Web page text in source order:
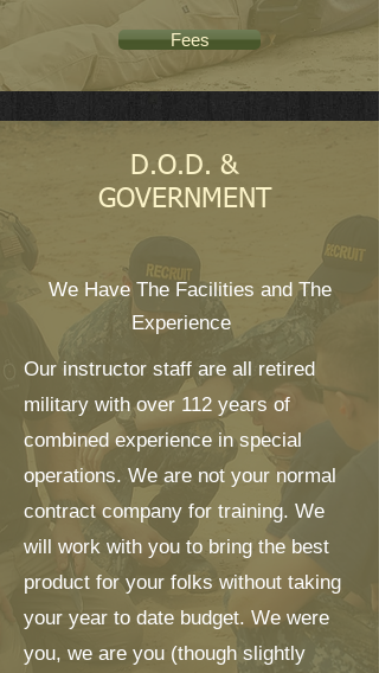
Fees
D.O.D. &
GOVERNMENT
We Have The Facilities and The
Experience
Our instructor staff are all retired
military with over 112 years of
combined experience in special
operations. We are not your normal
contract company for training. We
will work with you to bring the best
product for your folks without taking
your year to date budget. We were
you, we are you (though slightly